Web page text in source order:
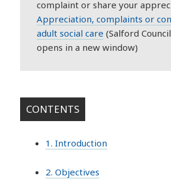
complaint or share your
Appreciation, complaints or
adult social care (Salford
opens in a new window)
CONTENTS
1. Introduction
2. Objectives